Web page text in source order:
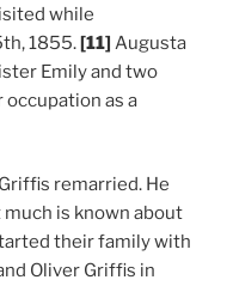
while
1855.[11] Augusta
Emily and two
as a
remarried. He
is known about
their family with
Oliver Griffis in